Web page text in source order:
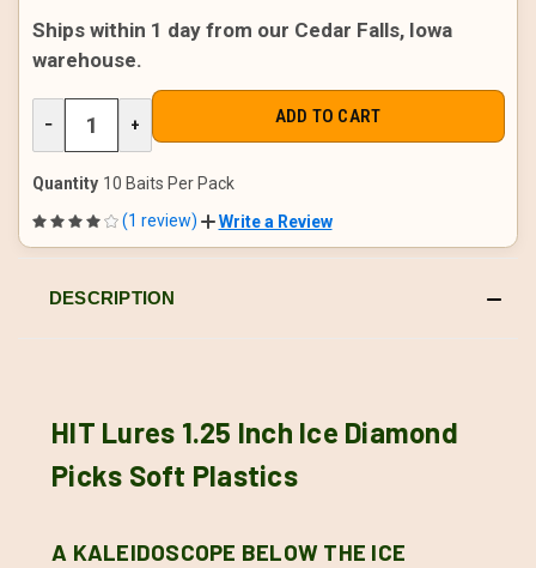
Ships within 1 day from our Cedar Falls, Iowa
warehouse.
DECREASE
OF
UNDEFINED
− INCREASE
QUANTITY
OF
UNDEFINED
+
Quantity 10 Baits Per Pack
(1 review)
Write a Review
DESCRIPTION
HIT Lures 1.25 Inch Ice Diamond
Picks Soft Plastics
A KALEIDOSCOPE BELOW THE ICE